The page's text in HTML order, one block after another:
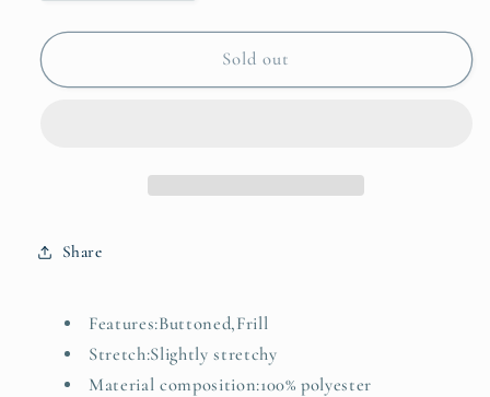
quantity
for
Trim
quantity
for
Ruffled
Trim
Sold out
Share
Features:Buttoned,Frill
Stretch:Slightly stretchy
Material composition:100% polyester